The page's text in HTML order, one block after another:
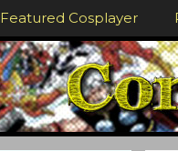
Featured Cosplayer